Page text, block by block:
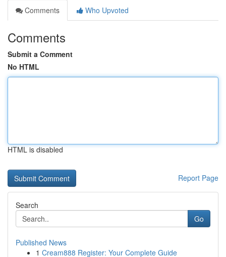
Comments
Who Upvoted
Comments
Submit a Comment
No HTML
HTML is disabled
Report Page
Search
Go
Published News
1 Cream888 Register: Your Complete Guide